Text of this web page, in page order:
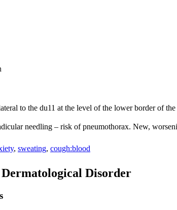
to the du11 at the level of the lower border of
needling – risk of pneumothorax. New,
, sweating, cough:blood
Dermatological Disorder